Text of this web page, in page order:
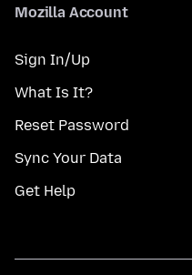
Mozilla Account
Sign In/Up
What Is It?
Reset Password
Sync Your Data
Get Help